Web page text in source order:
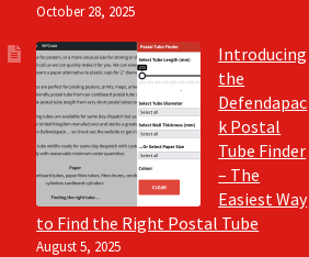
October 28, 2025
Introducing
the
Defendapac
k Postal
Tube Finder
– The
Easiest Way
to Find the Right Postal Tube
August 5, 2025